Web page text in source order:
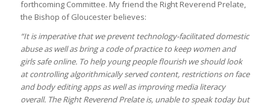
forthcoming Committee. My friend the Right Reverend Prelate,
the Bishop of Gloucester believes:
“It is imperative that we prevent technology-facilitated domestic
abuse as well as bring a code of practice to keep women and
girls safe online. To help young people flourish we should look
at controlling algorithmically served content, restrictions on face
and body editing apps as well as improving media literacy
overall. The Right Reverend Prelate is, unable to speak today but